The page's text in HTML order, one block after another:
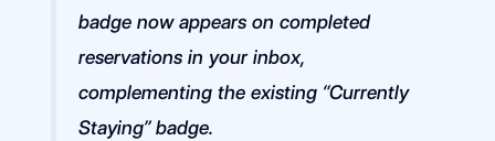
badge now appears on completed
reservations in your inbox,
complementing the existing “Currently
Staying” badge.